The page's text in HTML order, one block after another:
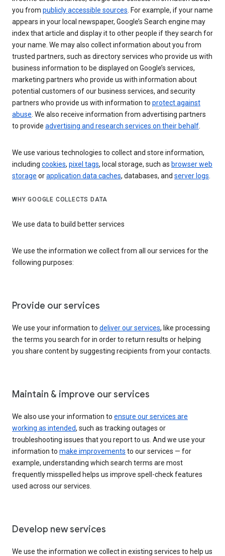
you from publicly accessible sources. For example, if your name
appears in your local newspaper, Google’s Search engine may
index that article and display it to other people if they search for
your name. We may also collect information about you from
trusted partners, such as directory services who provide us with
business information to be displayed on Google’s services,
marketing partners who provide us with information about
potential customers of our business services, and security
partners who provide us with information to protect against
abuse. We also receive information from advertising partners
to provide advertising and research services on their behalf.
We use various technologies to collect and store information,
including cookies, pixel tags, local storage, such as browser web
storage orapplication data caches, databases, and server logs.
WHY GOOGLE COLLECTS DATA
We use data to build better services
We use the information we collect from all our services for the
following purposes:
Provide our services
We use your information to deliver our services, like processing
the terms you search for in order to return results or helping
you share content by suggesting recipients from your contacts.
Maintain & improve our services
We also use your information to ensure our services are
working as intended, such as tracking outages or
troubleshooting issues that you report to us. And we use your
information to make improvements to our services — for
example, understanding which search terms are most
frequently misspelled helps us improve spell-check features
used across our services.
Develop new services
We use the information we collect in existing services to help us